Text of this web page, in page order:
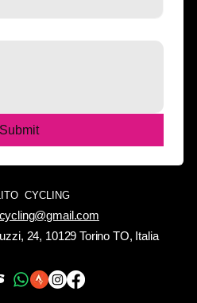
Submit
CYCLING
24, 10129 Torino TO, Italia